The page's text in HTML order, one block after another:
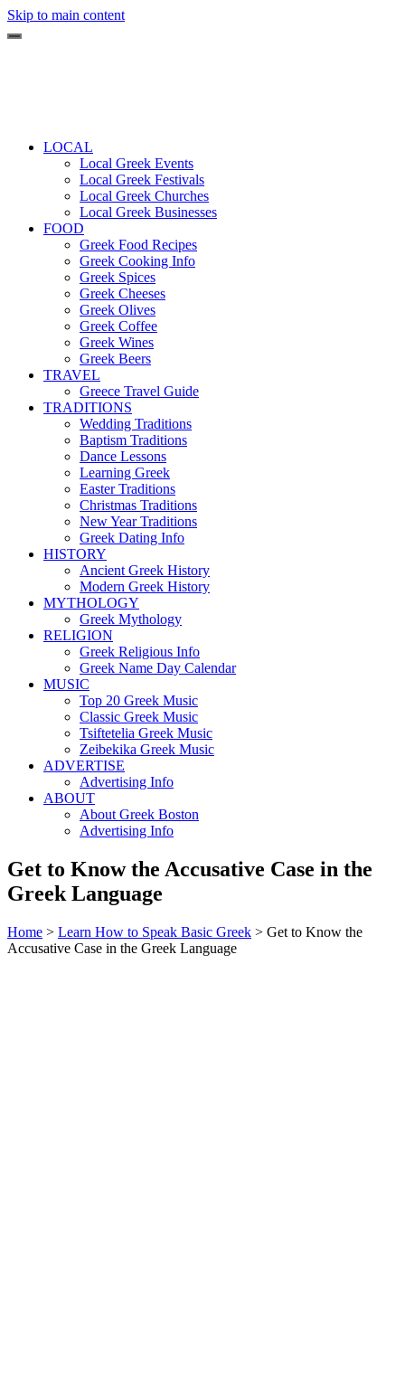
Skip to main content
LOCAL
Local Greek Events
Local Greek Festivals
Local Greek Churches
Local Greek Businesses
FOOD
Greek Food Recipes
Greek Cooking Info
Greek Spices
Greek Cheeses
Greek Olives
Greek Coffee
Greek Wines
Greek Beers
TRAVEL
Greece Travel Guide
TRADITIONS
Wedding Traditions
Baptism Traditions
Dance Lessons
Learning Greek
Easter Traditions
Christmas Traditions
New Year Traditions
Greek Dating Info
HISTORY
Ancient Greek History
Modern Greek History
MYTHOLOGY
Greek Mythology
RELIGION
Greek Religious Info
Greek Name Day Calendar
MUSIC
Top 20 Greek Music
Classic Greek Music
Tsiftetelia Greek Music
Zeibekika Greek Music
ADVERTISE
Advertising Info
ABOUT
About Greek Boston
Advertising Info
Get to Know the Accusative Case in the
Greek Language
Home > Learn How to Speak Basic Greek > Get to Know the
Accusative Case in the Greek Language